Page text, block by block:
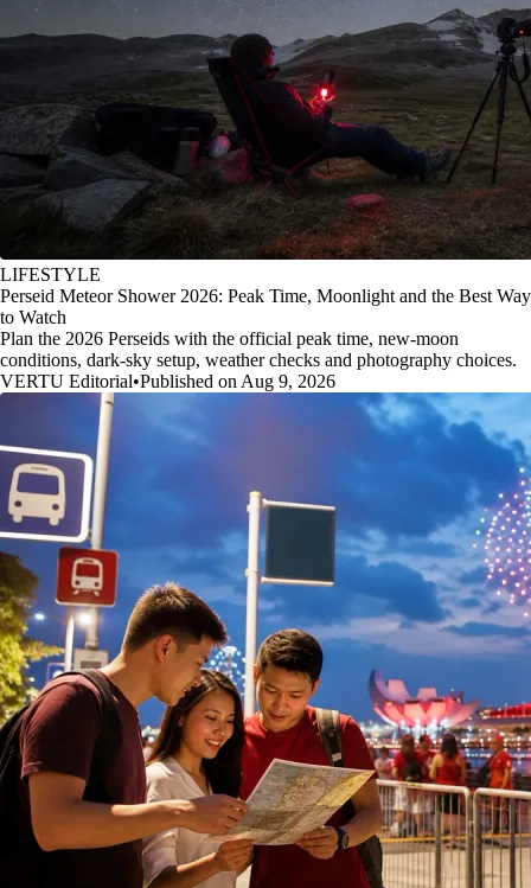
LIFESTYLE
Perseid Meteor Shower 2026: Peak Time, Moonlight and the Best Way
to Watch
Plan the 2026 Perseids with the official peak time, new-moon
conditions, dark-sky setup, weather checks and photography choices.
VERTU Editorial•Published on Aug 9, 2026